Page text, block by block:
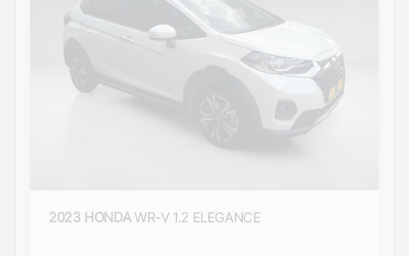
2023 HONDAWR-V 1.2 ELEGANCE